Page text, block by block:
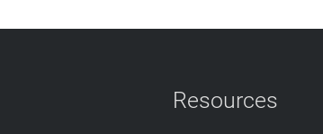
Resources